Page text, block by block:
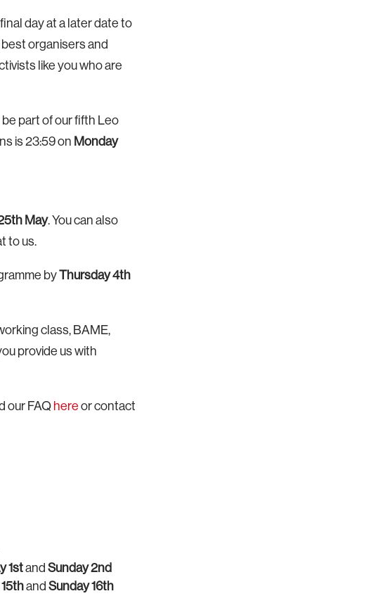
day at a later date to
organisers and
like you who are
part of our fifth Leo
is 23:59 on Monday
May. You can also
to us.
byThursday 4th
class, BAME,
provide us with
our FAQ here orcontact
1stand Sunday 2nd
and Sunday 16th